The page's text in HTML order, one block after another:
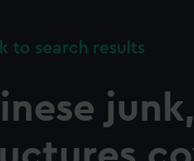
to search results